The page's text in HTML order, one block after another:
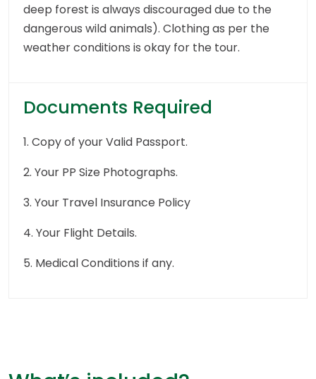
deep forest is always discouraged due to the
dangerous wild animals). Clothing as per the
weather conditions is okay for the tour.
Documents Required
1. Copy of your Valid Passport.
2. Your PP Size Photographs.
3. Your Travel Insurance Policy
4. Your Flight Details.
5. Medical Conditions if any.